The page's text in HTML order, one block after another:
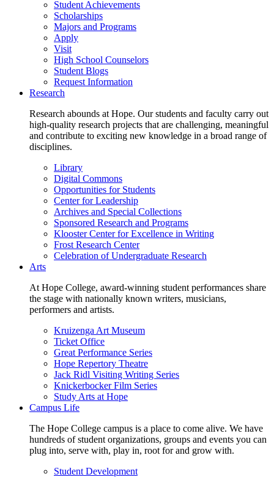
Student Achievements
Scholarships
Majors and Programs
Apply
Visit
High School Counselors
Student Blogs
Request Information
Research
Research abounds at Hope. Our students and faculty carry out
high-quality research projects that are challenging, meaningful
and contribute to exciting new knowledge in a broad range of
disciplines.
Library
Digital Commons
Opportunities for Students
Center for Leadership
Archives and Special Collections
Sponsored Research and Programs
Klooster Center for Excellence in Writing
Frost Research Center
Celebration of Undergraduate Research
Arts
At Hope College, award-winning student performances share
the stage with nationally known writers, musicians,
performers and artists.
Kruizenga Art Museum
Ticket Office
Great Performance Series
Hope Repertory Theatre
Jack Ridl Visiting Writing Series
Knickerbocker Film Series
Study Arts at Hope
Campus Life
The Hope College campus is a place to come alive. We have
hundreds of student organizations, groups and events you can
plug into, serve with, play in, root for and grow with.
Student Development